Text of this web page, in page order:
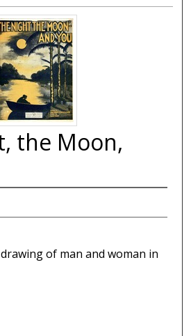
the Moon,
of man and woman in